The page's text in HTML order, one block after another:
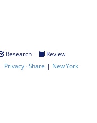
Research ·
Review
· Privacy·Share | New York